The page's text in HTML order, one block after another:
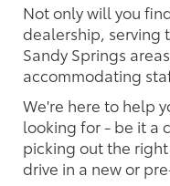
Not only will you
dealership, serving
Sandy Springs
accommodating
We're here to help
looking for - be it a
picking out the
drive in a new or